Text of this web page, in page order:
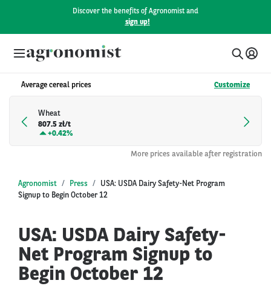
Discover the benefits of Agronomist and
sign up!
Average cereal prices Customize
Wheat
807.5 zł/t
+0.42%
More prices available after registration
Agronomist Press
USA: USDA Dairy Safety-Net Program
Signup to Begin October 12
USA: USDA Dairy Safety-
Net Program Signup to
Begin October 12